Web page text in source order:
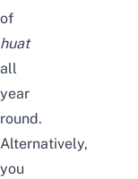
of
huat
all
year
round.
Alternatively,
you